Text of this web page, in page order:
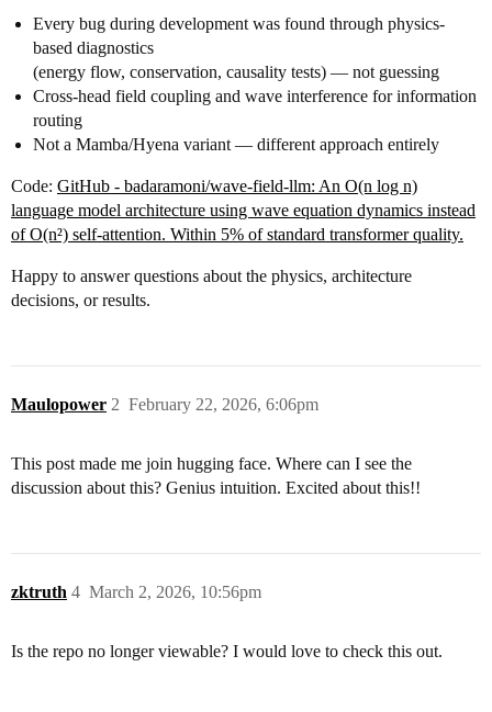
Every bug during development was found through physics-
based diagnostics
(energy flow, conservation, causality tests) — not guessing
Cross-head field coupling and wave interference for information
routing
Not a Mamba/Hyena variant — different approach entirely
Code: GitHub - badaramoni/wave-field-llm: An O(n log n)
language model architecture using wave equation dynamics instead
of O(n²) self-attention. Within 5% of standard transformer quality.
Happy to answer questions about the physics, architecture
decisions, or results.
Maulopower February 22, 2026, 6:06pm
2
This post made me join hugging face. Where can I see the
discussion about this? Genius intuition. Excited about this!!
zktruth March 2, 2026, 10:56pm
4
Is the repo no longer viewable? I would love to check this out.